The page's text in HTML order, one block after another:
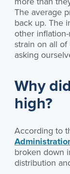
The average
back up. The
other
strain on all
asking
Why
high?
According to
broken down
distribution